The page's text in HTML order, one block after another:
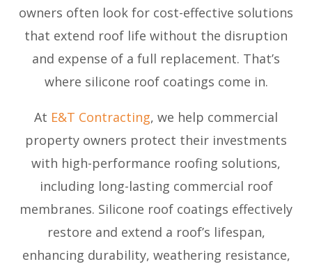
owners often look for cost-effective solutions
that extend roof life without the disruption
and expense of a full replacement. That’s
where silicone roof coatings come in.
At E&T Contracting, we help commercial
property owners protect their investments
with high-performance roofing solutions,
including long-lasting commercial roof
membranes. Silicone roof coatings effectively
restore and extend a roof’s lifespan,
enhancing durability, weathering resistance,